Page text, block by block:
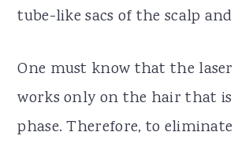
tube-like sacs of the scalp and
One must know that the
works only on the hair that
phase. Therefore, to